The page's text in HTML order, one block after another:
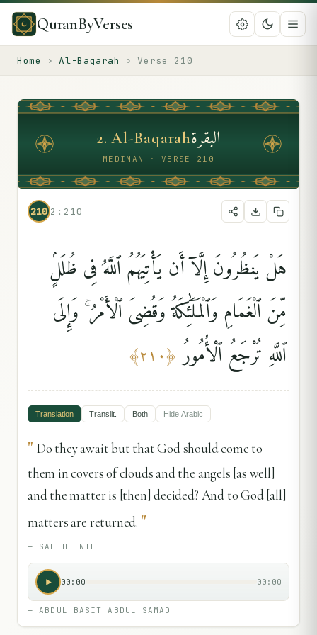
QuranByVerses
Home › Al-Baqarah › Verse 210
2.Al-Baqarahالبقرة
MEDINAN · VERSE 210
210 2:210
هَلْ يَنظُرُونَ إِلَّآ أَن يَأْتِيَهُمُ ٱللَّهُ فِى ظُلَلٍۢ
مِّنَ ٱلْغَمَامِ وَٱلْمَلَٰٓئِكَةُ وَقُضِىَ ٱلْأَمْرُ ۚ وَإِلَى
ٱللَّهِ تُرْجَعُ ٱلْأُمُورُ ﴿٢١٠﴾
Translation Translit. Both Hide Arabic
" Do they await but that God should come to
them in covers of clouds and the angels [as well]
and the matter is [then] decided? And to God [all]
matters are returned. "
— SAHIH INTL
00:00 00:00
—ABDUL BASIT ABDUL SAMAD